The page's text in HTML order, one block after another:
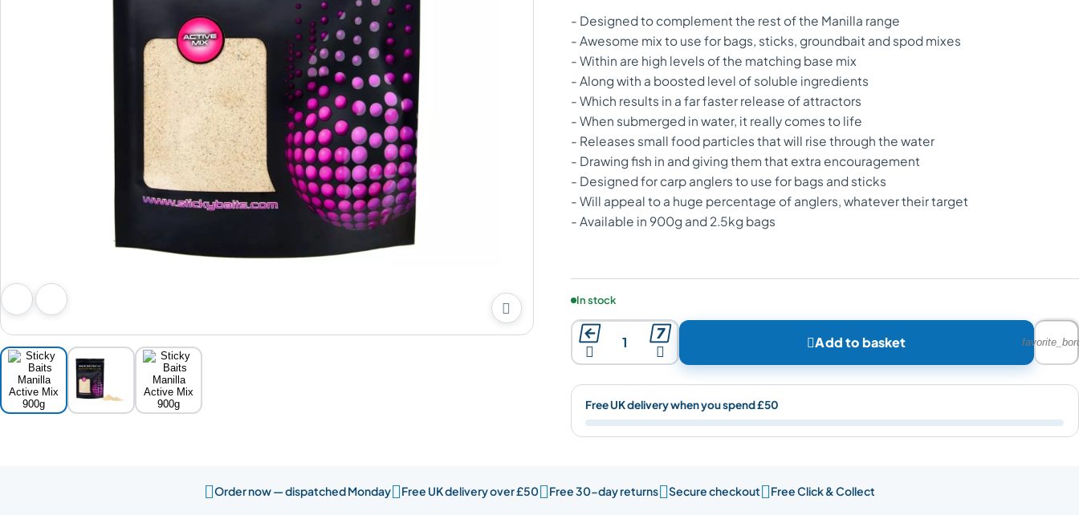
Previous image
Next image 
- Designed to complement the rest of the Manilla range
- Awesome mix to use for bags, sticks, groundbait and spod mixes
- Within are high levels of the matching base mix
- Along with a boosted level of soluble ingredients
- Which results in a far faster release of attractors
- When submerged in water, it really comes to life
- Releases small food particles that will rise through the water
- Drawing fish in and giving them that extra encouragement
- Designed for carp anglers to use for bags and sticks
- Will appeal to a huge percentage of anglers, whatever their target
- Available in 900g and 2.5kg bags
Product availability:
In stock




Add to basket
Free UK delivery when you spend £50
Order now — dispatched MondayFree UK delivery over £50Free 30-day returnsSecure checkoutFree Click & Collect